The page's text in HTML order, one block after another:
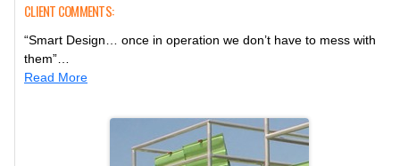
CLIENT COMMENTS:
“Smart Design… once in operation we don’t have to mess with
them”…
Read More